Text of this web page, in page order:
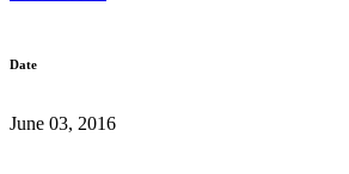
Date
June 03, 2016